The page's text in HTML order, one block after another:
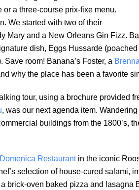
or a three-course prix-fixe menu.
We started with two of their
Mary and a New Orleans Gin Fizz.
dish, Eggs Hussarde
room! Banana’s Foster, a
why the place has been a favorite
tour, using a brochure provided
, was our next agenda item.
buildings from the 1800’s,
Restaurant in the iconic
selection of house-cured salami,
brick-oven baked pizza and